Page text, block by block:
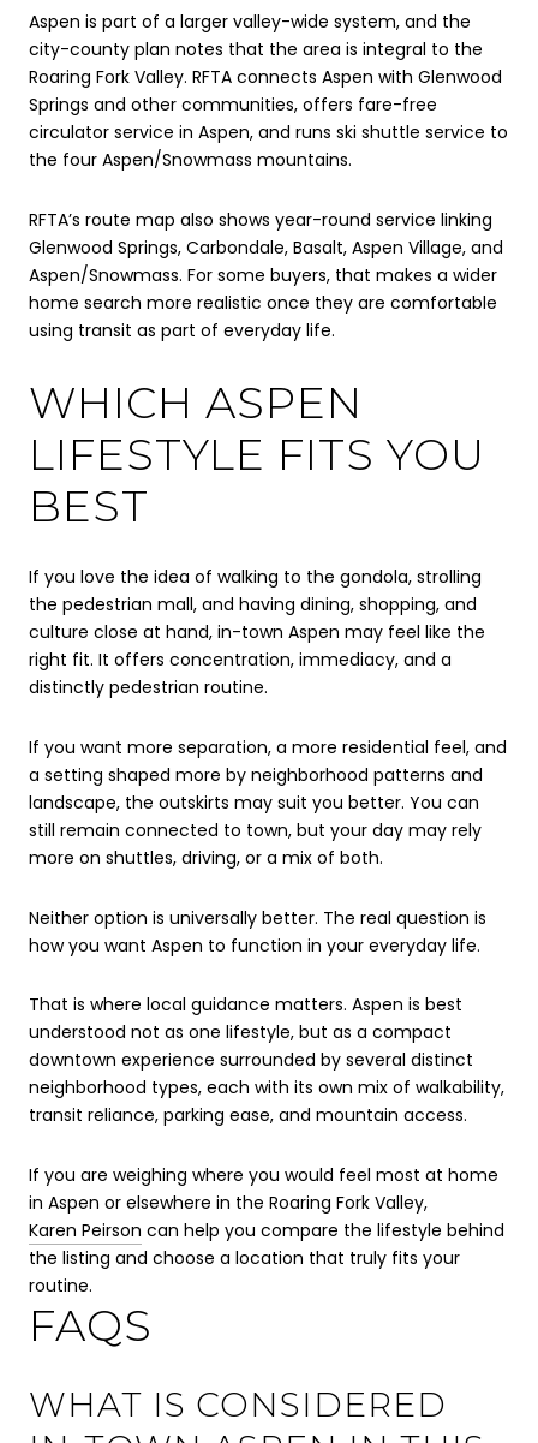
Aspen is part of a larger valley-wide system, and the
city-county plan notes that the area is integral to the
Roaring Fork Valley. RFTA connects Aspen with Glenwood
Springs and other communities, offers fare-free
circulator service in Aspen, and runs ski shuttle service to
the four Aspen/Snowmass mountains.
RFTA’s route map also shows year-round service linking
Glenwood Springs, Carbondale, Basalt, Aspen Village, and
Aspen/Snowmass. For some buyers, that makes a wider
home search more realistic once they are comfortable
using transit as part of everyday life.
WHICH ASPEN
LIFESTYLE FITS YOU
BEST
If you love the idea of walking to the gondola, strolling
the pedestrian mall, and having dining, shopping, and
culture close at hand, in-town Aspen may feel like the
right fit. It offers concentration, immediacy, and a
distinctly pedestrian routine.
If you want more separation, a more residential feel, and
a setting shaped more by neighborhood patterns and
landscape, the outskirts may suit you better. You can
still remain connected to town, but your day may rely
more on shuttles, driving, or a mix of both.
Neither option is universally better. The real question is
how you want Aspen to function in your everyday life.
That is where local guidance matters. Aspen is best
understood not as one lifestyle, but as a compact
downtown experience surrounded by several distinct
neighborhood types, each with its own mix of walkability,
transit reliance, parking ease, and mountain access.
If you are weighing where you would feel most at home
in Aspen or elsewhere in the Roaring Fork Valley,
Karen Peirson can help you compare the lifestyle behind
the listing and choose a location that truly fits your
routine.
FAQS
WHAT IS CONSIDERED